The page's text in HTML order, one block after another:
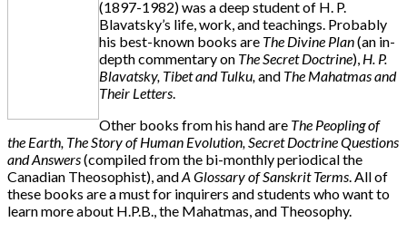
(1897-1982) was a deep student of H. P.
Blavatsky’s life, work, and teachings. Probably
his best-known books are The Divine Plan(an in-
depth commentary on The Secret Doctrine), H. P.
Blavatsky, Tibet and Tulku, and The Mahatmas and
Their Letters
Other books from his hand are The Peopling of
the Earth, The Story of Human Evolution, Secret Doctrine Questions
and Answers(compiled from the bi-monthly periodical the
Canadian Theosophist), andA Glossary of Sanskrit Terms . All of
these books are a must for inquirers and students who want to
learn more about H.P.B., the Mahatmas, and Theosophy.